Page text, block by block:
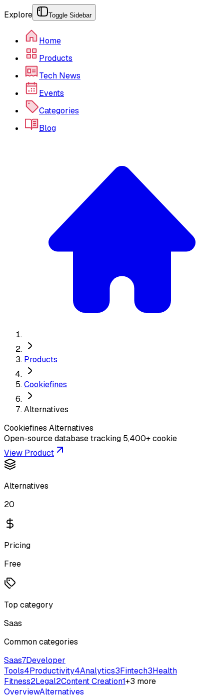
Explore Toggle Sidebar
Home
Products
Tech News
Events
Categories
Blog
Products
Cookiefines
Alternatives
Cookiefines Alternatives
Open-source database tracking 5,400+ cookie
View Product
Alternatives
20
Pricing
Free
Top category
Saas
Common categories
Saas7Developer
Tools4Productivity4Analytics3Fintech3Health
Fitness2Legal2Content Creation1+3 more
OverviewAlternatives